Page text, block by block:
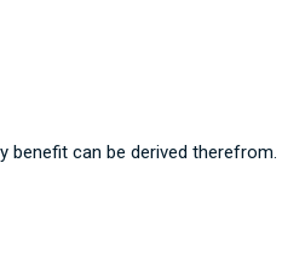
benefit can be derived therefrom.